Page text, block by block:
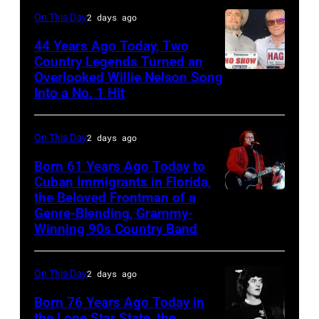
Gunfighter
Ballad
album
at
Spectrum
Recording,
Inc.,
also
Cash
Vivian
Liberto
left,
and
George
Jones.
of
Facebook)
On This Day2 days ago
44 Years Ago Today, Two
Country Legends Turned an
Overlooked Willie Nelson Song
Into a No. 1 Hit
1995
–
On This Day2 days ago
Born 61 Years Ago Today to
Cuban Immigrants in Florida,
the Beloved Frontman of a
Genre-Blending, Grammy-
Winning 90s Country Band
On This Day2 days ago
Born 76 Years Ago Today in